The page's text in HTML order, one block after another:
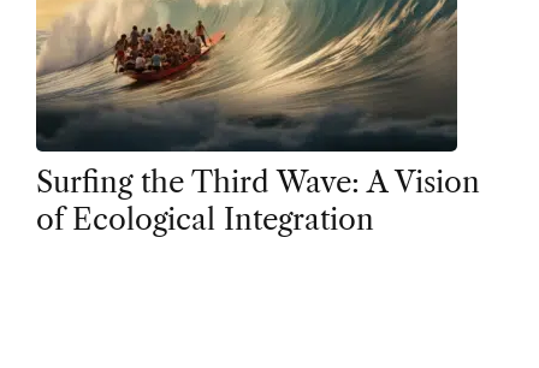
Surfing the Third Wave: A Vision
of Ecological Integration